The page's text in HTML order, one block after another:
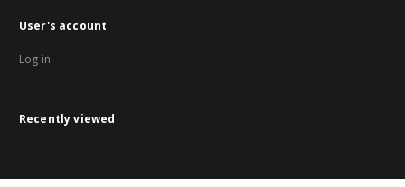
User's account
Log in
Recently viewed